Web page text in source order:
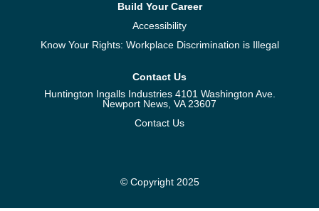
Build Your Career
Accessibility
Know Your Rights: Workplace Discrimination is Illegal
Contact Us
Huntington Ingalls Industries 4101 Washington Ave.
Newport News, VA 23607
Contact Us
© Copyright 2025